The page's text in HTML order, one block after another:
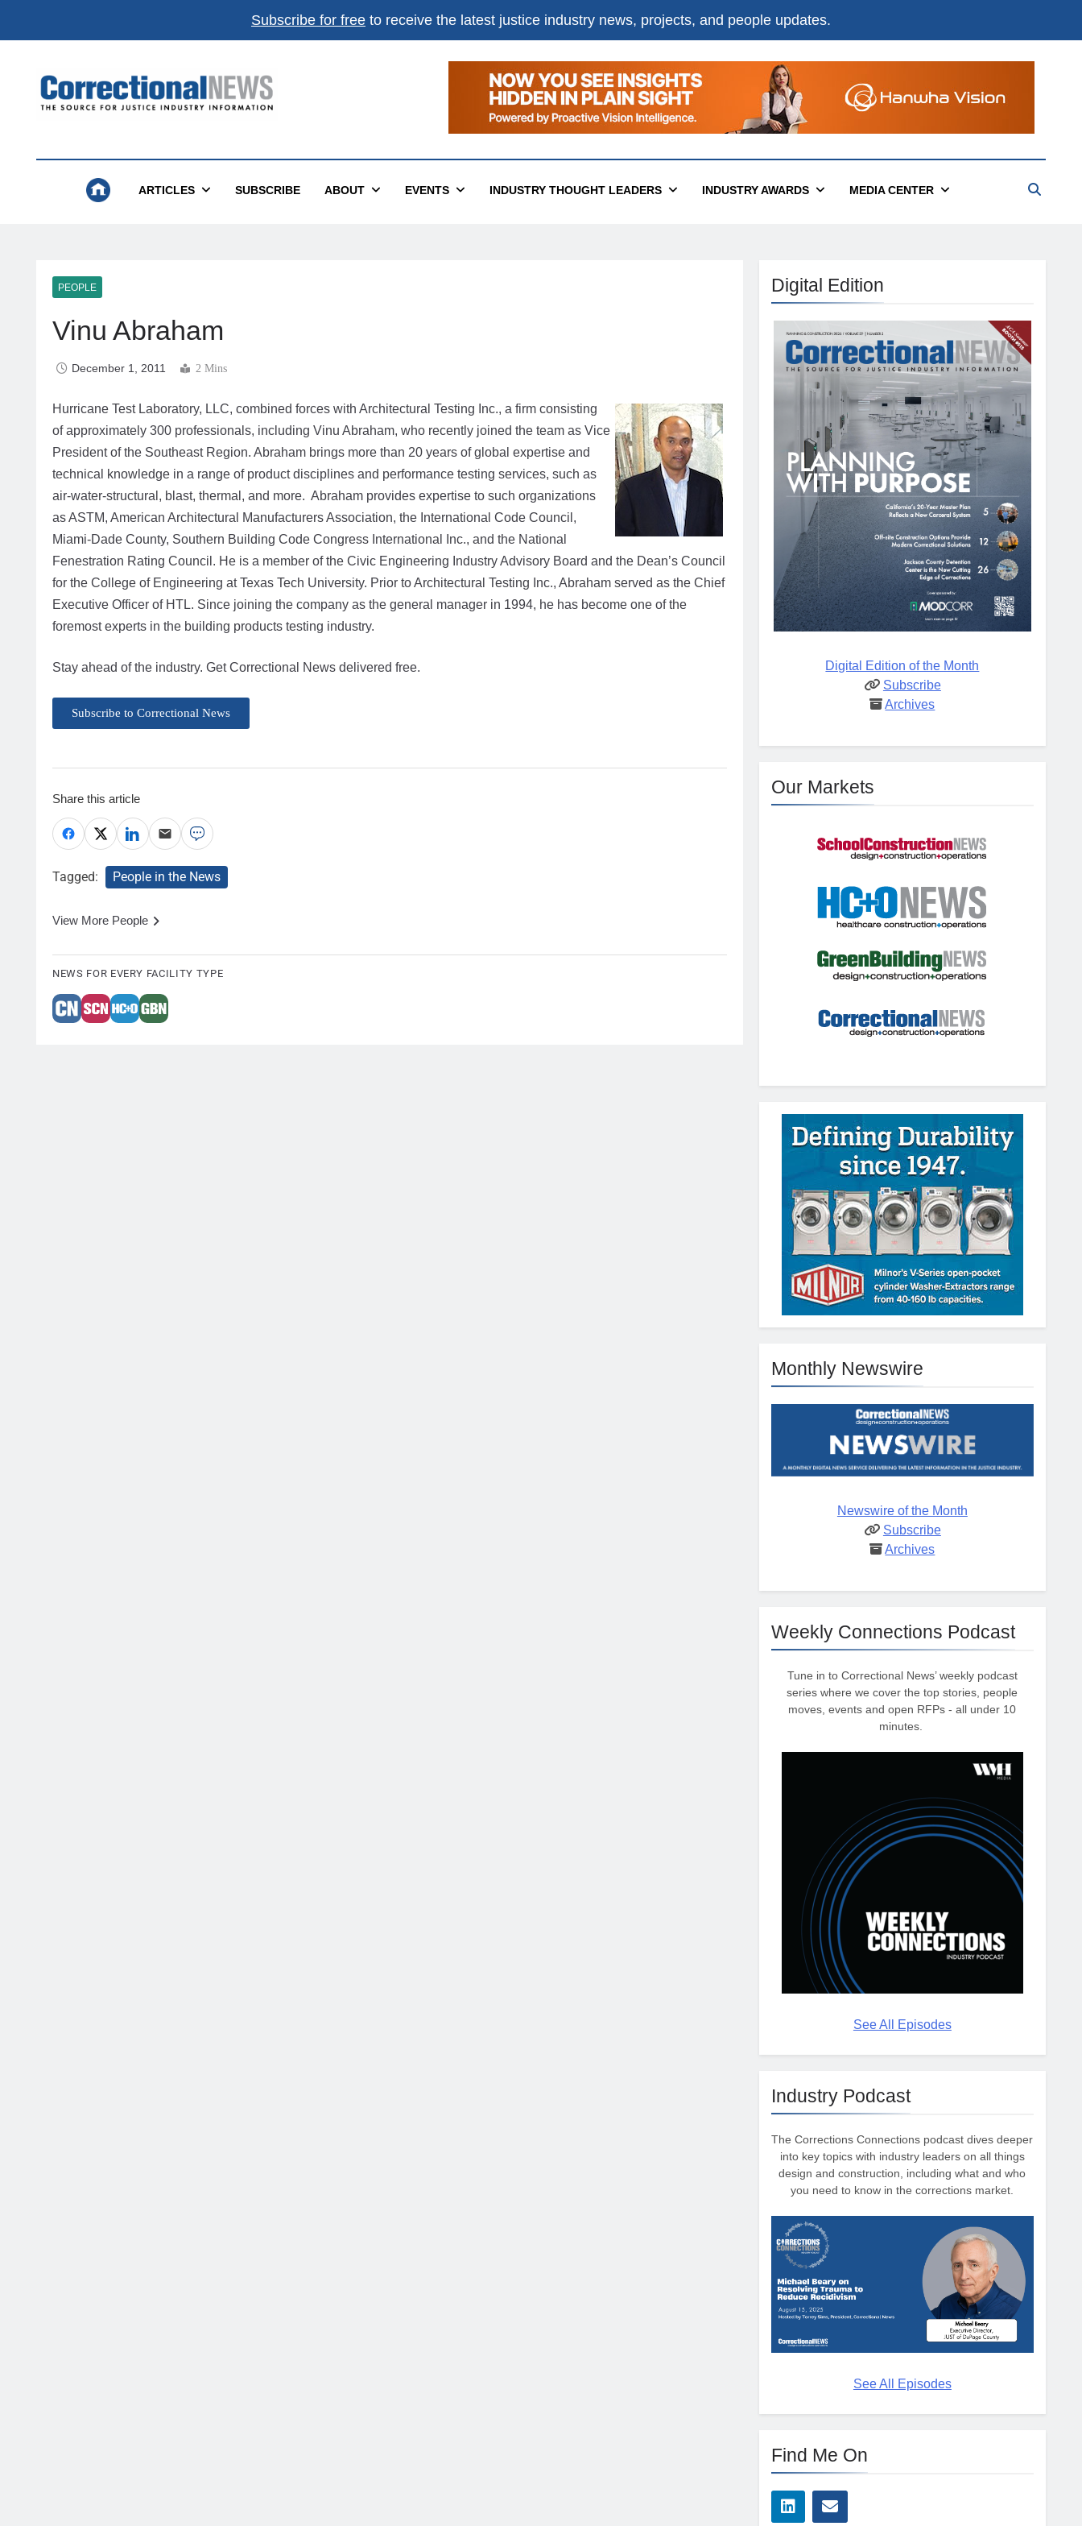
Subscribe for free to receive the latest justice industry news, projects, and people updates.
Correctional News
ARTICLES SUBSCRIBE ABOUT EVENTS INDUSTRY THOUGHT LEADERS INDUSTRY AWARDS MEDIA CENTER
PEOPLE
Vinu Abraham
December 1, 2011 2 Mins
Hurricane Test Laboratory, LLC, combined forces with Architectural Testing Inc., a firm consisting
of approximately 300 professionals, including Vinu Abraham, who recently joined the team as Vice
President of the Southeast Region. Abraham brings more than 20 years of global expertise and
technical knowledge in a range of product disciplines and performance testing services, such as
air-water-structural, blast, thermal, and more. Abraham provides expertise to such organizations
as ASTM, American Architectural Manufacturers Association, the International Code Council,
Miami-Dade County, Southern Building Code Congress International Inc., and the National
Fenestration Rating Council. He is a member of the Civic Engineering Industry Advisory Board and the Dean’s Council
for the College of Engineering at Texas Tech University. Prior to Architectural Testing Inc., Abraham served as the Chief
Executive Officer of HTL. Since joining the company as the general manager in 1994, he has become one of the
foremost experts in the building products testing industry.
Stay ahead of the industry. Get Correctional News delivered free.
Subscribe to Correctional News
Share this article
Tagged: People in the News
View More People
NEWS FOR EVERY FACILITY TYPE
Digital Edition
Digital Edition of the Month
Subscribe
Archives
Our Markets
Monthly Newswire
Newswire of the Month
Subscribe
Archives
Weekly Connections Podcast
Tune in to Correctional News’ weekly podcast
series where we cover the top stories, people
moves, events and open RFPs - all under 10
minutes.
See All Episodes
Industry Podcast
The Corrections Connections podcast dives deeper
into key topics with industry leaders on all things
design and construction, including what and who
you need to know in the corrections market.
See All Episodes
Find Me On